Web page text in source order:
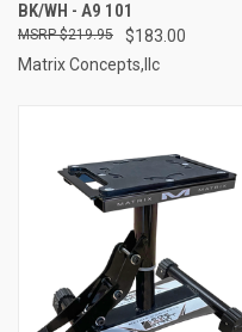
BK/WH - A9 101
$183.00
$219.95
Matrix Concepts,llc